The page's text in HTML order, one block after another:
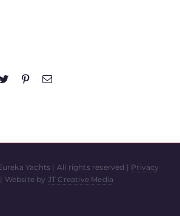
Yachts | All rights reserved | Privacy
| Website by JT Creative Media